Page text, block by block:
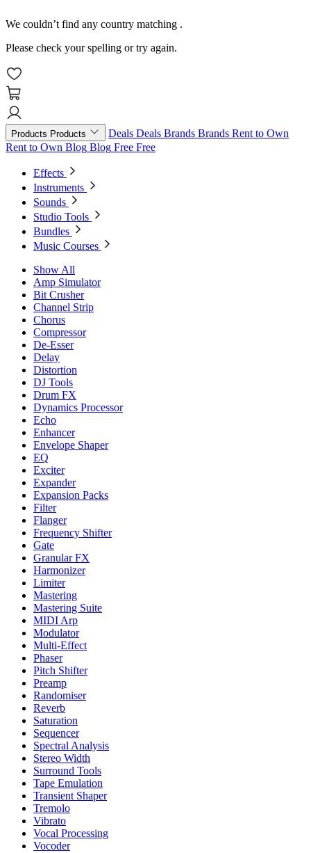
We couldn’t find any country matching .
Please check your spelling or try again.
Products Products Deals Deals Brands Brands Rent to Own
Rent to Own Blog Blog Free Free
Effects
Instruments
Sounds
Studio Tools
Bundles
Music Courses
Show All
Amp Simulator
Bit Crusher
Channel Strip
Chorus
Compressor
De-Esser
Delay
Distortion
DJ Tools
Drum FX
Dynamics Processor
Echo
Enhancer
Envelope Shaper
EQ
Exciter
Expander
Expansion Packs
Filter
Flanger
Frequency Shifter
Gate
Granular FX
Harmonizer
Limiter
Mastering
Mastering Suite
MIDI Arp
Modulator
Multi-Effect
Phaser
Pitch Shifter
Preamp
Randomiser
Reverb
Saturation
Sequencer
Spectral Analysis
Stereo Width
Surround Tools
Tape Emulation
Transient Shaper
Tremolo
Vibrato
Vocal Processing
Vocoder